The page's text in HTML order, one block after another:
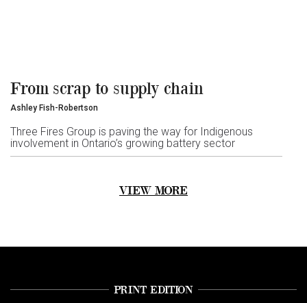
From scrap to supply chain
Ashley Fish-Robertson
Three Fires Group is paving the way for Indigenous
involvement in Ontario’s growing battery sector
VIEW MORE
PRINT EDITION